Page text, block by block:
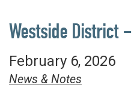
Westside District
February 6, 2026
News & Notes